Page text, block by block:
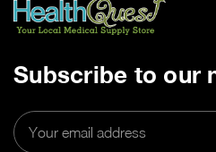
Subscribe to our
Email
Address